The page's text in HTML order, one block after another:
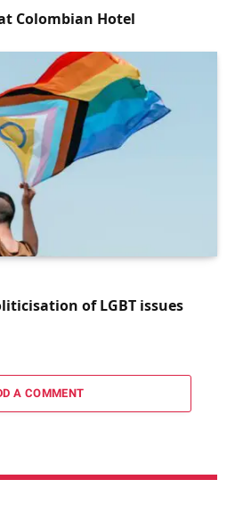
Colombian Hotel
of LGBT issues
A COMMENT